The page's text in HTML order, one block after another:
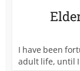
I have been
adult life, until I